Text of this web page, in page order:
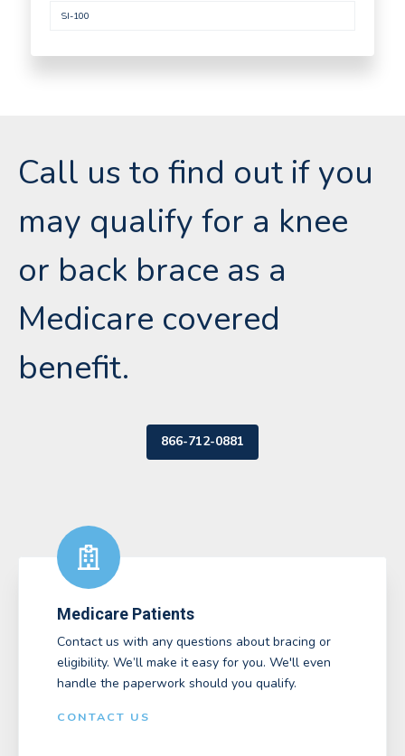
SI-100
Call us to find out if you
may qualify for a knee
or back brace as a
Medicare covered
benefit.
866-712-0881
Medicare Patients
Contact us with any questions about bracing or
eligibility. We’ll make it easy for you. We'll even
handle the paperwork should you qualify.
CONTACT US